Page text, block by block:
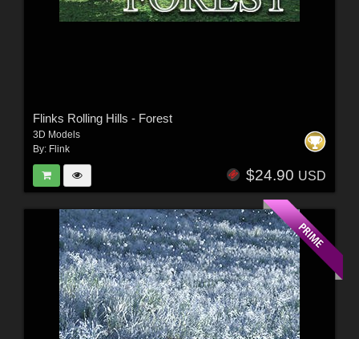
Flinks Rolling Hills - Forest
3D Models
By: Flink
$24.90 USD